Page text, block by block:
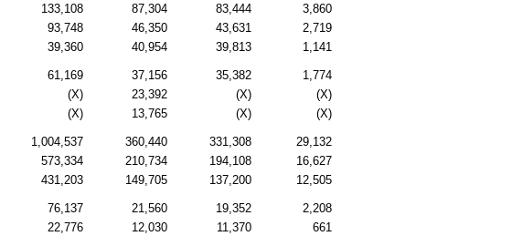
133,108 87,304 83,444
3,860
93,748 46,350 43,631
2,719
39,360 40,954 39,813 1,141
61,169 37,156 35,382
1,774
(X) 23,392 (X)
(X)
(X) 13,765 (X) (X)
1,004,537 360,440 331,308
29,132
573,334 210,734 194,108
16,627
431,203 149,705 137,200 12,505
76,137 21,560 19,352
2,208
22,776 12,030 11,370
661